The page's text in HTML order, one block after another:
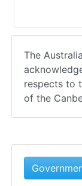
The
respects to
of the